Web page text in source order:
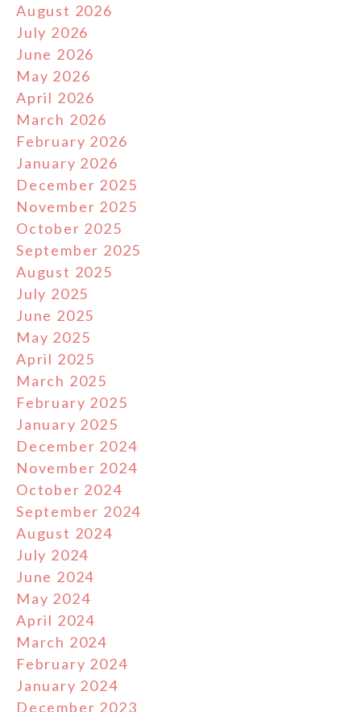
August 2026
July 2026
June 2026
May 2026
April 2026
March 2026
February 2026
January 2026
December 2025
November 2025
October 2025
September 2025
August 2025
July 2025
June 2025
May 2025
April 2025
March 2025
February 2025
January 2025
December 2024
November 2024
October 2024
September 2024
August 2024
July 2024
June 2024
May 2024
April 2024
March 2024
February 2024
January 2024
December 2023